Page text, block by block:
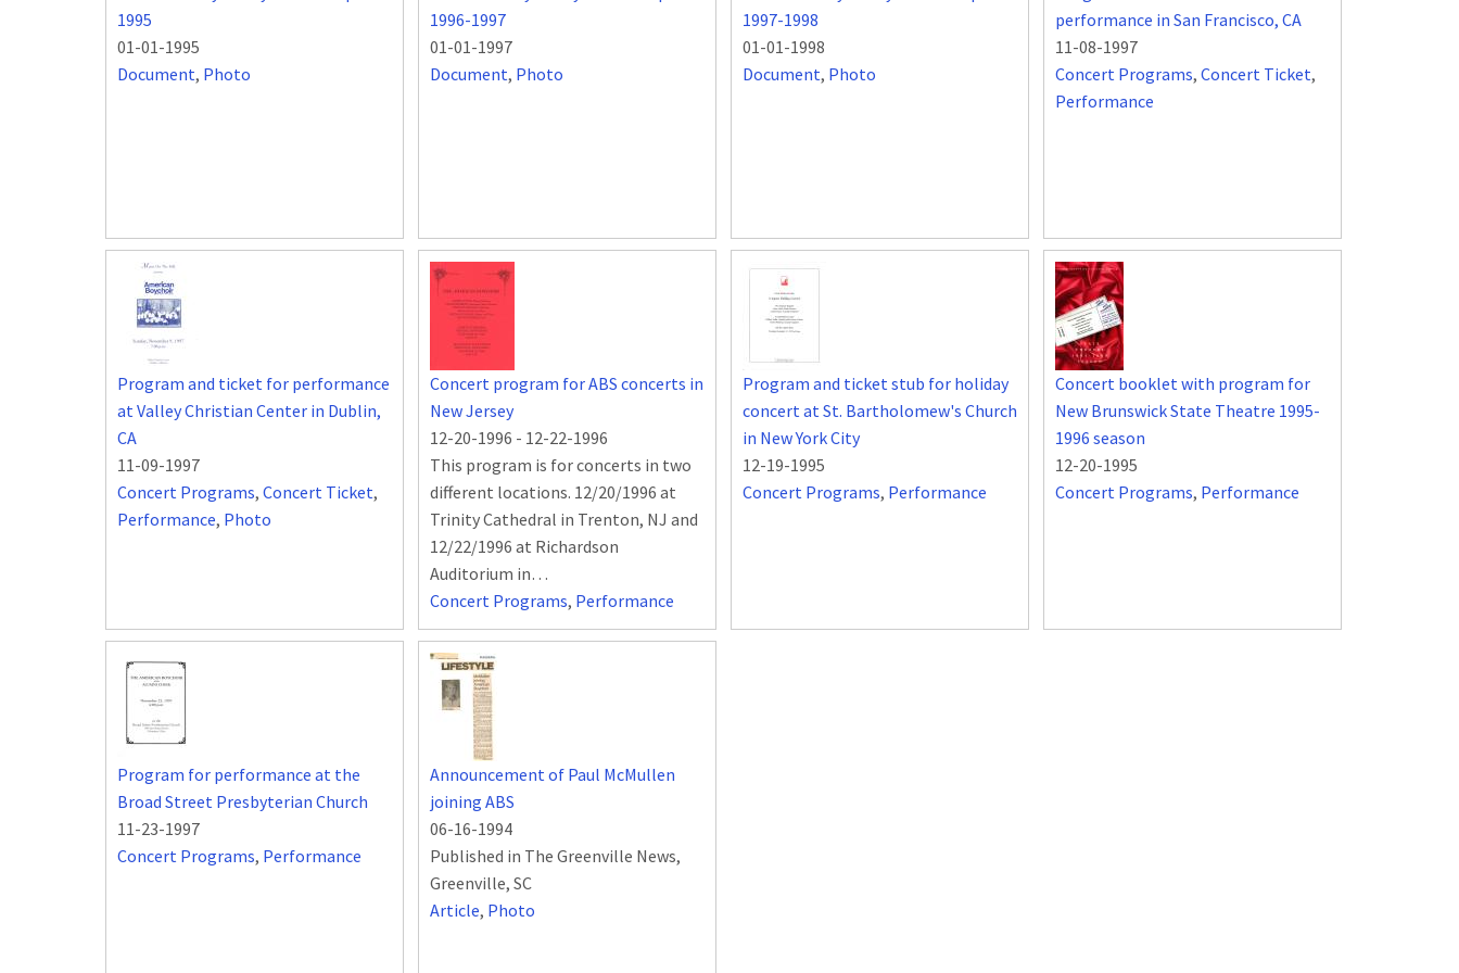
1995
01-01-1995
Document, Photo
1996-1997
01-01-1997
Document, Photo
1997-1998
01-01-1998
Document, Photo
performance in San Francisco, CA
11-08-1997
Concert Programs, Concert Ticket,
Performance
Program and ticket for performance
at Valley Christian Center in Dublin,
CA
11-09-1997
Concert Programs, Concert Ticket,
Performance, Photo
Concert program for ABS concerts in
New Jersey
12-20-1996 - 12-22-1996
This program is for concerts in two
different locations. 12/20/1996 at
Trinity Cathedral in Trenton, NJ and
12/22/1996 at Richardson
Auditorium in…
Concert Programs, Performance
Program and ticket stub for holiday
concert at St. Bartholomew's Church
in New York City
12-19-1995
Concert Programs, Performance
Concert booklet with program for
New Brunswick State Theatre 1995-
1996 season
12-20-1995
Concert Programs, Performance
Program for performance at the
Broad Street Presbyterian Church
11-23-1997
Concert Programs, Performance
Announcement of Paul McMullen
joining ABS
06-16-1994
Published in The Greenville News,
Greenville, SC
Article, Photo